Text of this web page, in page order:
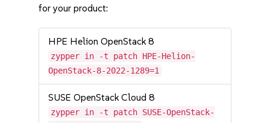
for your product:
HPE Helion OpenStack 8
zypper in -t patch HPE-Helion-
OpenStack-8-2022-1289=1
SUSE OpenStack Cloud 8
zypper in -t patch SUSE-OpenStack-